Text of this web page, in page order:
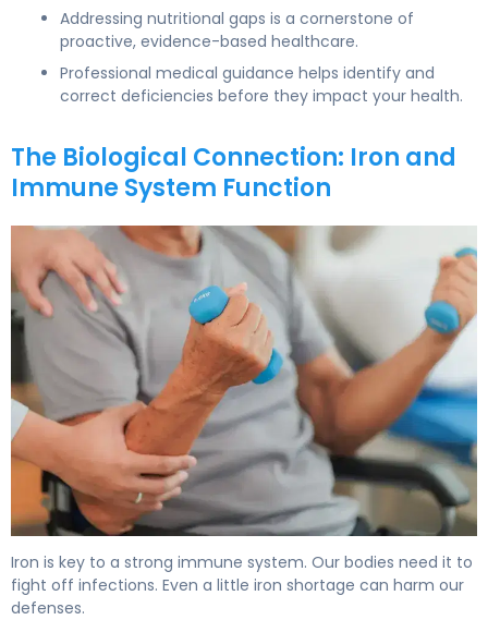
Addressing nutritional gaps is a cornerstone of
proactive, evidence-based healthcare.
Professional medical guidance helps identify and
correct deficiencies before they impact your health.
The Biological Connection: Iron and
Immune System Function
Iron is key to a strong immune system. Our bodies need it to
fight off infections. Even a little iron shortage can harm our
defenses.